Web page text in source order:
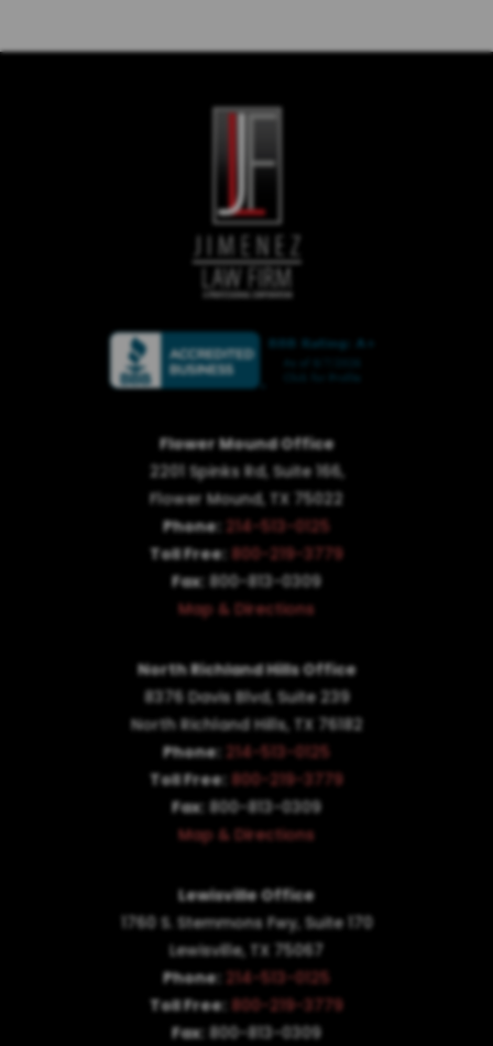
Flower Mound Office
2201 Spinks Rd, Suite 166,
Flower Mound, TX 75022
Phone: 214-513-0125
Toll Free: 800-219-3779
Fax: 800-813-0309
Map & Directions
North Richland Hills Office
8376 Davis Blvd, Suite 239
North Richland Hills, TX 76182
Phone: 214-513-0125
Toll Free: 800-219-3779
Fax: 800-813-0309
Map & Directions
Lewisville Office
1760 S. Stemmons Fwy, Suite 170
Lewisville, TX 75067
Phone: 214-513-0125
Toll Free: 800-219-3779
Fax: 800-813-0309